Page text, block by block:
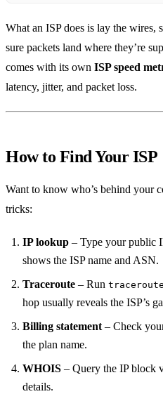
What an ISP does is lay the wires,
sure packets land where they’re
comes with its own ISP speed
latency, jitter, and packet loss.
How to Find Your ISP
Want to know who’s behind your
tricks:
IP lookup – Type your public
shows the ISP name and ASN.
Traceroute – Run traceroute
hop usually reveals the ISP’s
Billing statement – Check
the plan name.
WHOIS – Query the IP block
details.